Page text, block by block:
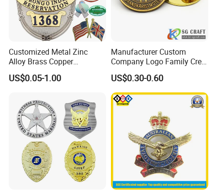
Customized Metal Zinc
Alloy Brass Copper
Stainless Steel Enamel
Domed Offset Epoxy
Emblem Medal Pin Key
Chain Clothing Label Badge
US$0.05-1.00
Manufacturer Custom
Company Logo Family Crest
Organization Lapel Pin Soft
Hard Enamel Gold Silver
Metal Badge
US$0.30-0.60